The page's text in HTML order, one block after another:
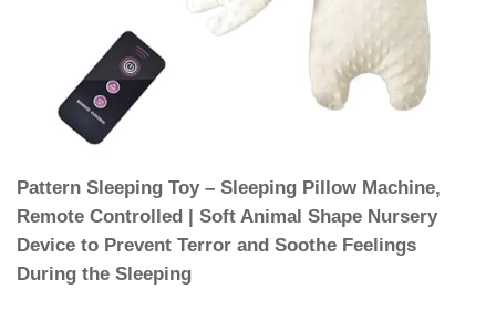
Pattern Sleeping Toy – Sleeping Pillow Machine,
Remote Controlled | Soft Animal Shape Nursery
Device to Prevent Terror and Soothe Feelings
During the Sleeping